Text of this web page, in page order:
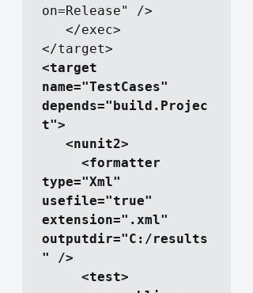
on=Release" />
<target
name="TestCases"
depends="build.Projec
t">
type="Xml"
usefile="true"
extension=".xml"
outputdir="C:/results
" />